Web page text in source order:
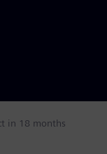
in 18 months